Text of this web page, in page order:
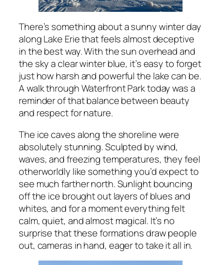
There’s something about a sunny winter day
along Lake Erie that feels almost deceptive
in the best way. With the sun overhead and
the sky a clear winter blue, it’s easy to forget
just how harsh and powerful the lake can be.
A walk through Waterfront Park today was a
reminder of that balance between beauty
and respect for nature.
The ice caves along the shoreline were
absolutely stunning. Sculpted by wind,
waves, and freezing temperatures, they feel
otherworldly like something you’d expect to
see much farther north. Sunlight bouncing
off the ice brought out layers of blues and
whites, and for a moment everything felt
calm, quiet, and almost magical. It’s no
surprise that these formations draw people
out, cameras in hand, eager to take it all in.